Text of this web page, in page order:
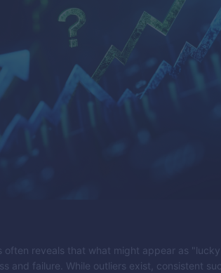
reveals that what might appear as
and failure. While outliers exist, consistent